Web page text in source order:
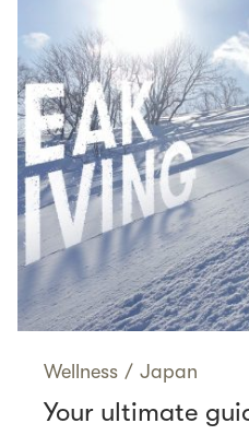
Wellness / Japan
Your ultimate